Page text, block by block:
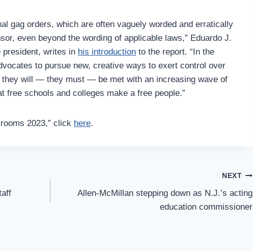
gag orders, which are often vaguely worded and erratically
even beyond the wording of applicable laws,” Eduardo J.
president, writes in his introduction to the report. “In the
to pursue new, creative ways to exert control over
they will — they must — be met with an increasing wave of
free schools and colleges make a free people.”
2023,” click here.
NEXT
Allen-McMillan stepping down as N.J.’s acting
education commissioner